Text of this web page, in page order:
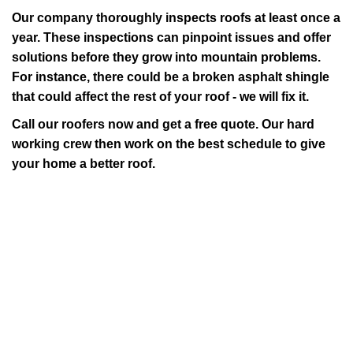
Our company thoroughly inspects roofs at least once a
year. These inspections can pinpoint issues and offer
solutions before they grow into mountain problems.
For instance, there could be a broken asphalt shingle
that could affect the rest of your roof - we will fix it.
Call our roofers now and get a free quote. Our hard
working crew then work on the best schedule to give
your home a better roof.